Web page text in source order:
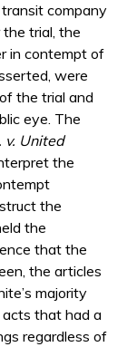
company
trial, the
in contempt of
were
the trial and
eye. The
v. United
the
the
the
that the
the articles
majority
that had a
regardless of